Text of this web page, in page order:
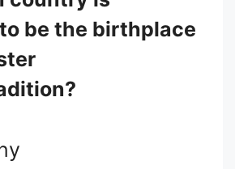
be the birthplace